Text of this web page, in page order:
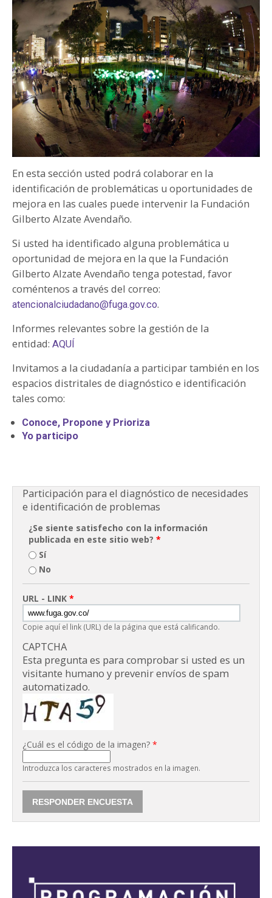
PARTICIPA
NOTICIAS
CONVOCATORIAS
AGENDA CULTURAL
En esta sección usted podrá colaborar en la
identificación de problemáticas u oportunidades de
mejora en las cuales puede intervenir la Fundación
Gilberto Alzate Avendaño.
Si usted ha identificado alguna problemática u
oportunidad de mejora en la que la Fundación
Gilberto Alzate Avendaño tenga potestad, favor
coméntenos a través del correo:
atencionalciudadano@fuga.gov.co.
Informes relevantes sobre la gestión de la
entidad: AQUÍ
Invitamos a la ciudadanía a participar también en los
espacios distritales de diagnóstico e identificación
tales como:
Conoce, Propone y Prioriza
Yo participo
Participación para el diagnóstico de necesidades
e identificación de problemas
¿Se siente satisfecho con la información
publicada en este sitio web? *
Sí
No
URL - LINK *
Copie aquí el link (URL) de la página que está calificando.
CAPTCHA
Esta pregunta es para comprobar si usted es un
visitante humano y prevenir envíos de spam
automatizado.
¿Cuál es el código de la imagen? *
Introduzca los caracteres mostrados en la imagen.